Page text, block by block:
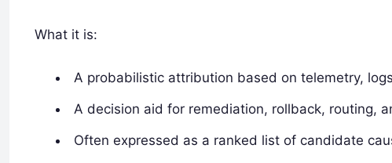
What it is:
A probabilistic attribution based on telemetry,
A decision aid for remediation, rollback, routing,
Often expressed as a ranked list of candidate